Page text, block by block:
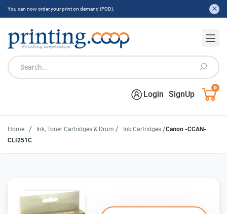
You can now order your print on demand (POD).
Login SignUp
0
Home / Ink, Toner Cartridges & Drum / Ink Cartridges /Canon -CCAN-
CLI251C